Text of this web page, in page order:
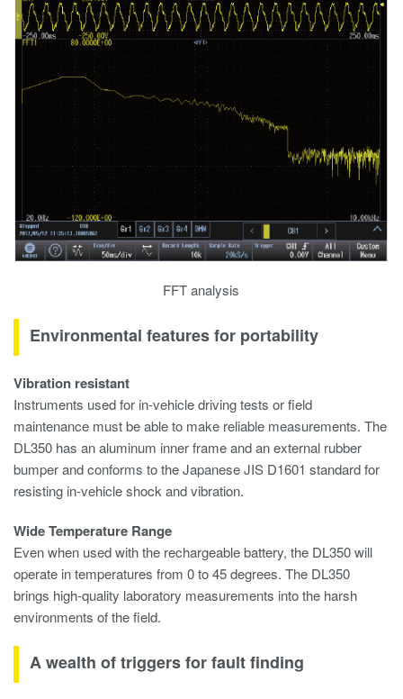
FFT analysis
Environmental features for portability
Vibration resistant
Instruments used for in-vehicle driving tests or field
maintenance must be able to make reliable measurements. The
DL350 has an aluminum inner frame and an external rubber
bumper and conforms to the Japanese JIS D1601 standard for
resisting in-vehicle shock and vibration.
Wide Temperature Range
Even when used with the rechargeable battery, the DL350 will
operate in temperatures from 0 to 45 degrees. The DL350
brings high-quality laboratory measurements into the harsh
environments of the field.
A wealth of triggers for fault finding